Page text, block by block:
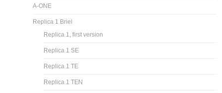
A-ONE
Replica 1 Briel
Replica 1, first version
Replica 1 SE
Replica 1 TE
Replica 1 TEN